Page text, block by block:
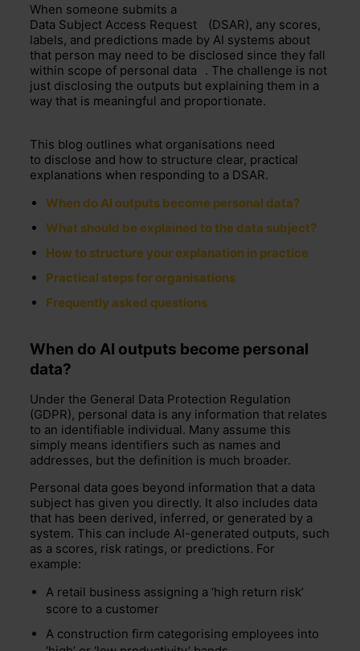
When someone submits a
Data Subject Access Request
(DSAR), any scores,
labels, and predictions made by AI systems about
that person may need to be disclosed since they fall
within scope of personal data
. The challenge is not
just disclosing the outputs but explaining them in a
way that is meaningful and proportionate.
This blog outlines what organisations need
to disclose and how to structure clear, practical
explanations when responding to a DSAR.
When do AI outputs become personal data?
What should be explained to the data subject?
How to structure your explanation in practice
Practical steps for organisations
Frequently asked questions
When do AI outputs become personal
data?
Under the General Data Protection Regulation
(GDPR), personal data is any information that relates
to an identifiable individual. Many assume this
simply means identifiers such as names and
addresses, but the definition is much broader.
Personal data goes beyond information that a data
subject has given you directly. It also includes data
that has been derived, inferred, or generated by a
system. This can include AI-generated outputs, such
as a scores, risk ratings, or predictions. For
example:
A retail business assigning a ‘high return risk’
score to a customer
A construction firm categorising employees into